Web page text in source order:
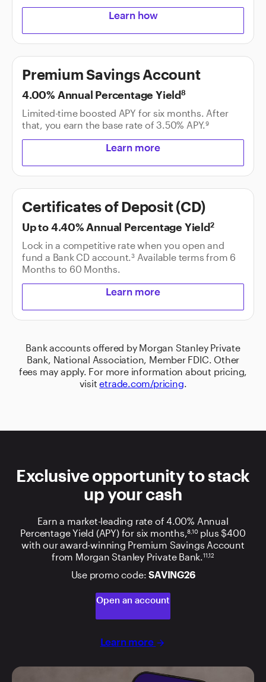
Learn how
Premium Savings Account
4.00% Annual Percentage Yield8
Limited-time boosted APY for six months. After
that, you earn the base rate of3.50% APY.9
Learn more
Certificates of Deposit (CD)
Up to4.40%Annual Percentage Yield2
Lock in a competitive rate when you open and
fund a Bank CD account.3Available terms from 6
Months to 60 Months.
Learn more
Bank accounts offered by Morgan Stanley Private
Bank, National Association, Member FDIC. Other
fees may apply. For more information about pricing,
visitetrade.com/pricing.
Exclusive opportunity to stack
up your cash
Earn a market-leading rate of 4.00% Annual
Percentage Yield (APY) for six months,8,10plus $400
with our award-winning Premium Savings Account
from Morgan Stanley Private Bank.11,12
Use promo code:SAVING26
Open an account
Learn more arrow_forward